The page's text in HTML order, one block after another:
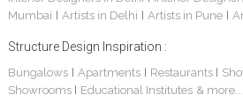
Mumbai
Artists in Delhi Artists in Pune
Structure Design Inspiration :
Bungalows| Apartments Restaurants
Showrooms
Educational Institutes & more...